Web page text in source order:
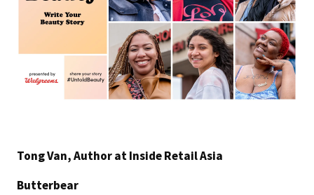
Tong Van, Author at Inside Retail Asia
Butterbear